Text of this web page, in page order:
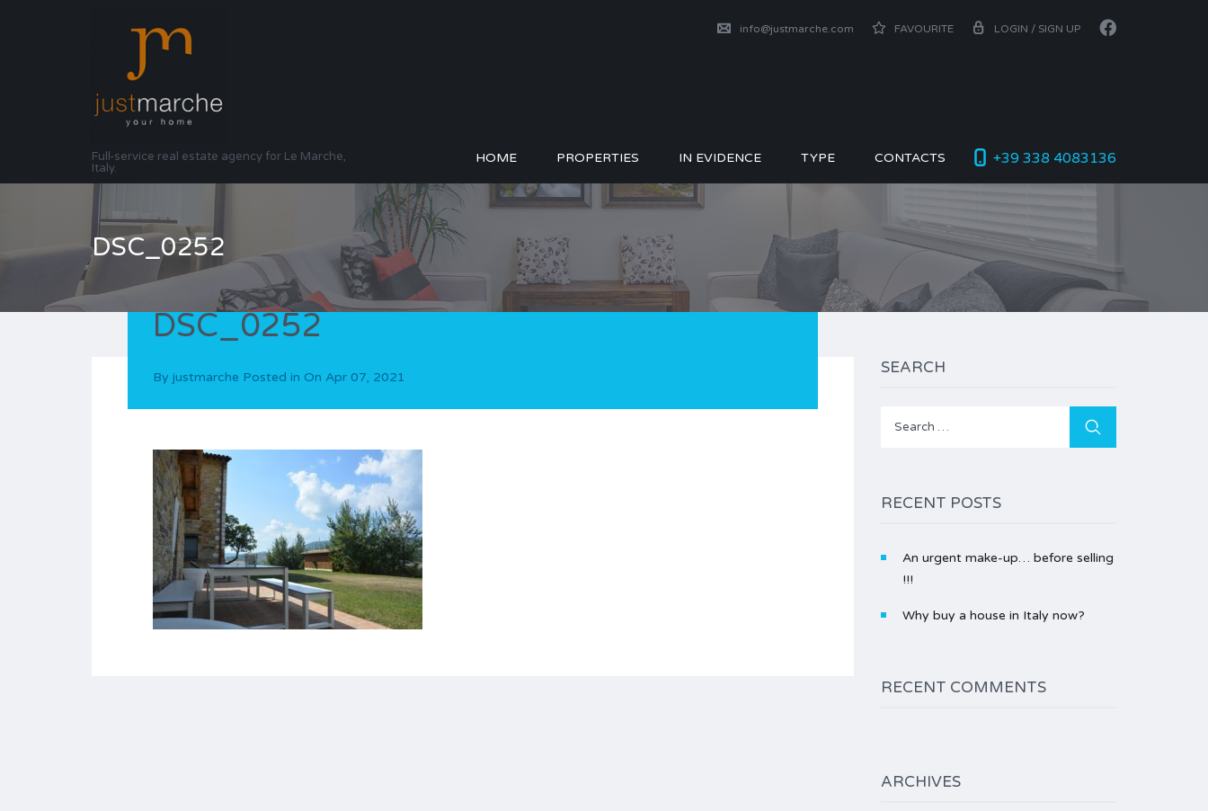
Full-service real estate agency for Le Marche,
Italy.
info@justmarche.com FAVOURITE LOGIN / SIGN UP
+39 338 4083136
HOME PROPERTIES IN EVIDENCE TYPE CONTACTS
DSC_0252
DSC_0252
By justmarche Posted in On Apr 07, 2021
SEARCH
Search
RECENT POSTS
An urgent make-up… before selling
!!!
Why buy a house in Italy now?
RECENT COMMENTS
ARCHIVES